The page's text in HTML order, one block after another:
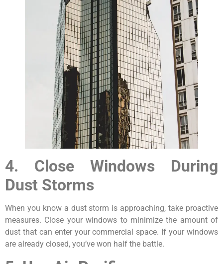
4. Close Windows During
Dust Storms
When you know a dust storm is approaching, take proactive
measures. Close your windows to minimize the amount of
dust that can enter your commercial space. If your windows
are already closed, you’ve won half the battle.